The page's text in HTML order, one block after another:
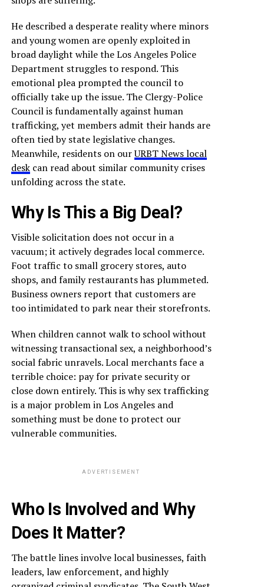
He described a desperate reality where minors
and young women are openly exploited in
broad daylight while the Los Angeles Police
Department struggles to respond. This
emotional plea prompted the council to
officially take up the issue. The Clergy-Police
Council is fundamentally against human
trafficking, yet members admit their hands are
often tied by state legislative changes.
Meanwhile, residents on ourURBT News local
deskcan read about similar community crises
unfolding across the state.
Why Is This a Big Deal?
Visible solicitation does not occur in a
vacuum; it actively degrades local commerce.
Foot traffic to small grocery stores, auto
shops, and family restaurants has plummeted.
Business owners report that customers are
too intimidated to park near their storefronts.
When children cannot walk to school without
witnessing transactional sex, a neighborhood’s
social fabric unravels. Local merchants face a
terrible choice: pay for private security or
close down entirely. This is why sex trafficking
is a major problem in Los Angeles and
something must be done to protect our
vulnerable communities.
ADVERTISEMENT
Who Is Involved and Why
Does It Matter?
The battle lines involve local businesses, faith
leaders, law enforcement, and highly